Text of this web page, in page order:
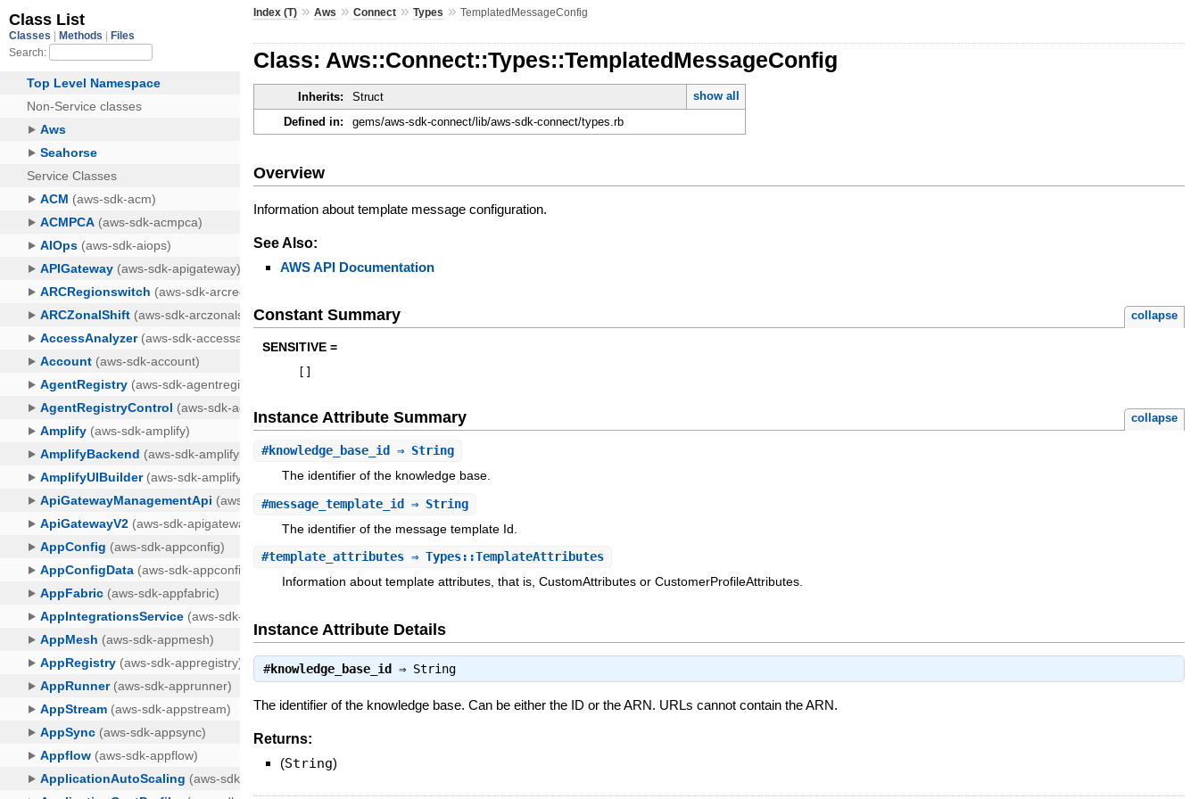
Index (T) »Aws »Connect »Types »TemplatedMessageConfig
Class: Aws::Connect::Types::TemplatedMessageConfig
Inherits: Struct
show all
Defined in:
gems/aws-sdk-connect/lib/aws-sdk-connect/types.rb
Overview
Information about template message configuration.
See Also:
AWS API Documentation
Constant Summary collapse
SENSITIVE =
Instance Attribute Summary collapse
#knowledge_base_id
⇒ String
The identifier of the knowledge base.
#message_template_id ⇒ String
The identifier of the message template Id.
#template_attributes ⇒ Types::TemplateAttributes
Information about template attributes, that is, CustomAttributes or CustomerProfileAttributes.
Instance Attribute Details
#knowledge_base_id ⇒ String
The identifier of the knowledge base. Can be either the ID or the ARN. URLs cannot contain the ARN.
Returns:
(String)